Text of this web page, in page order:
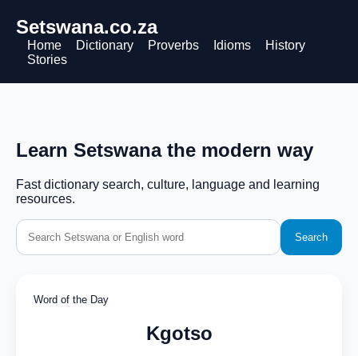
Setswana.co.za
Home Dictionary Proverbs Idioms
History
Stories
Learn Setswana the modern way
Fast dictionary search, culture, language and learning
resources.
Search
Word of the Day
Kgotso